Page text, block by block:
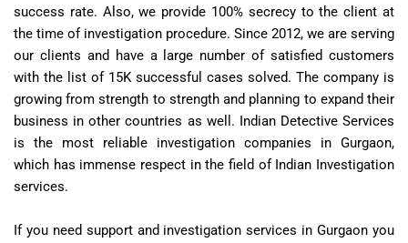
success rate. Also, we provide 100% secrecy to the client at
the time of investigation procedure. Since 2012, we are serving
our clients and have a large number of satisfied customers
with the list of 15K successful cases solved. The company is
growing from strength to strength and planning to expand their
business in other countries as well. Indian Detective Services
is the most reliable investigation companies in Gurgaon,
which has immense respect in the field of Indian Investigation
services.
If you need support and investigation services in Gurgaon you